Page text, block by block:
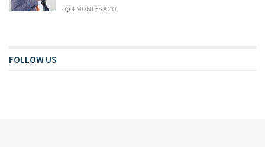
4 MONTHS AGO
FOLLOW US